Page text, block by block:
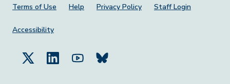
Footer Menu
Terms of Use Help Privacy Policy Staff Login
Accessibility